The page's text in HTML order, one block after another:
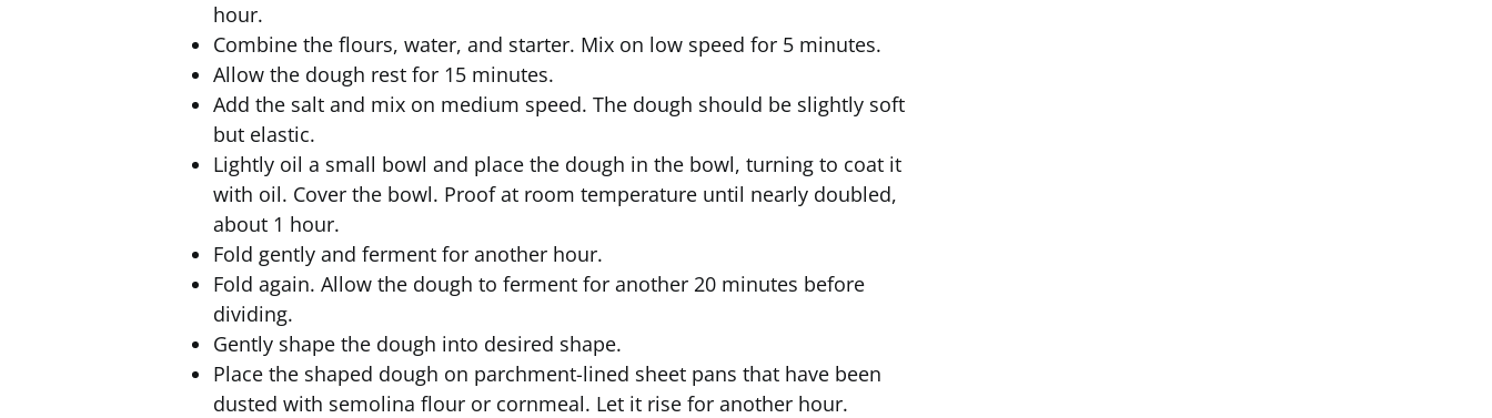
hour.
Combine the flours, water, and starter. Mix on low speed for 5 minutes.
Allow the dough rest for 15 minutes.
Add the salt and mix on medium speed. The dough should be slightly soft
but elastic.
Lightly oil a small bowl and place the dough in the bowl, turning to coat it
with oil. Cover the bowl. Proof at room temperature until nearly doubled,
about 1 hour.
Fold gently and ferment for another hour.
Fold again. Allow the dough to ferment for another 20 minutes before
dividing.
Gently shape the dough into desired shape.
Place the shaped dough on parchment-lined sheet pans that have been
dusted with semolina flour or cornmeal. Let it rise for another hour.